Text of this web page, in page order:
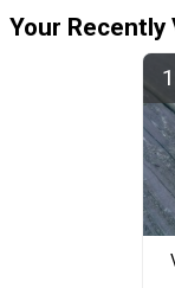
Your